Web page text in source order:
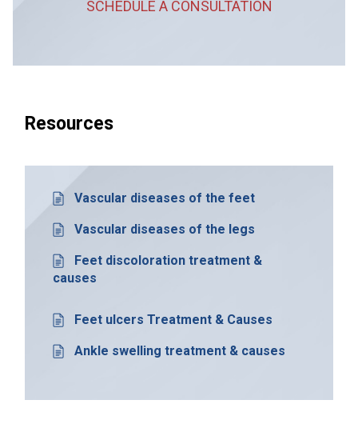
SCHEDULE A CONSULTATION
Resources
Vascular diseases of the feet
Vascular diseases of the legs
Feet discoloration treatment &
causes
Feet ulcers Treatment & Causes
Ankle swelling treatment & causes